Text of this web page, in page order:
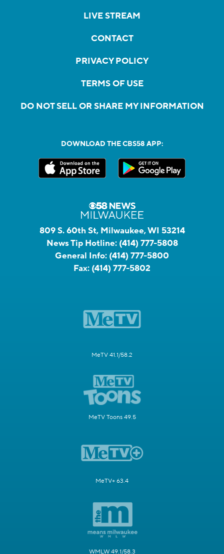
LIVE STREAM
CONTACT
PRIVACY POLICY
TERMS OF USE
DO NOT SELL OR SHARE MY INFORMATION
DOWNLOAD THE CBS58 APP:
809 S. 60th St, Milwaukee, WI 53214
News Tip Hotline: (414) 777-5808
General Info: (414) 777-5800
Fax: (414) 777-5802
MeTV 41.1/58.2
MeTV Toons 49.5
MeTV+ 63.4
WMLW 49.1/58.3